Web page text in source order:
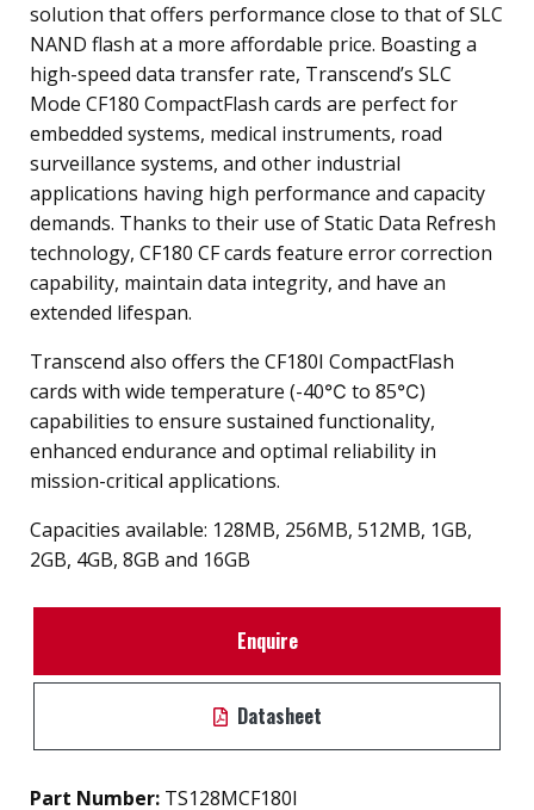
solution that offers performance close to that of SLC
NAND flash at a more affordable price. Boasting a
high-speed data transfer rate, Transcend’s SLC
Mode CF180 CompactFlash cards are perfect for
embedded systems, medical instruments, road
surveillance systems, and other industrial
applications having high performance and capacity
demands. Thanks to their use of Static Data Refresh
technology, CF180 CF cards feature error correction
capability, maintain data integrity, and have an
extended lifespan.
Transcend also offers the CF180I CompactFlash
cards with wide temperature (-40℃ to 85℃)
capabilities to ensure sustained functionality,
enhanced endurance and optimal reliability in
mission-critical applications.
Capacities available: 128MB, 256MB, 512MB, 1GB,
2GB, 4GB, 8GB and 16GB
Enquire
Datasheet
Part Number: TS128MCF180I